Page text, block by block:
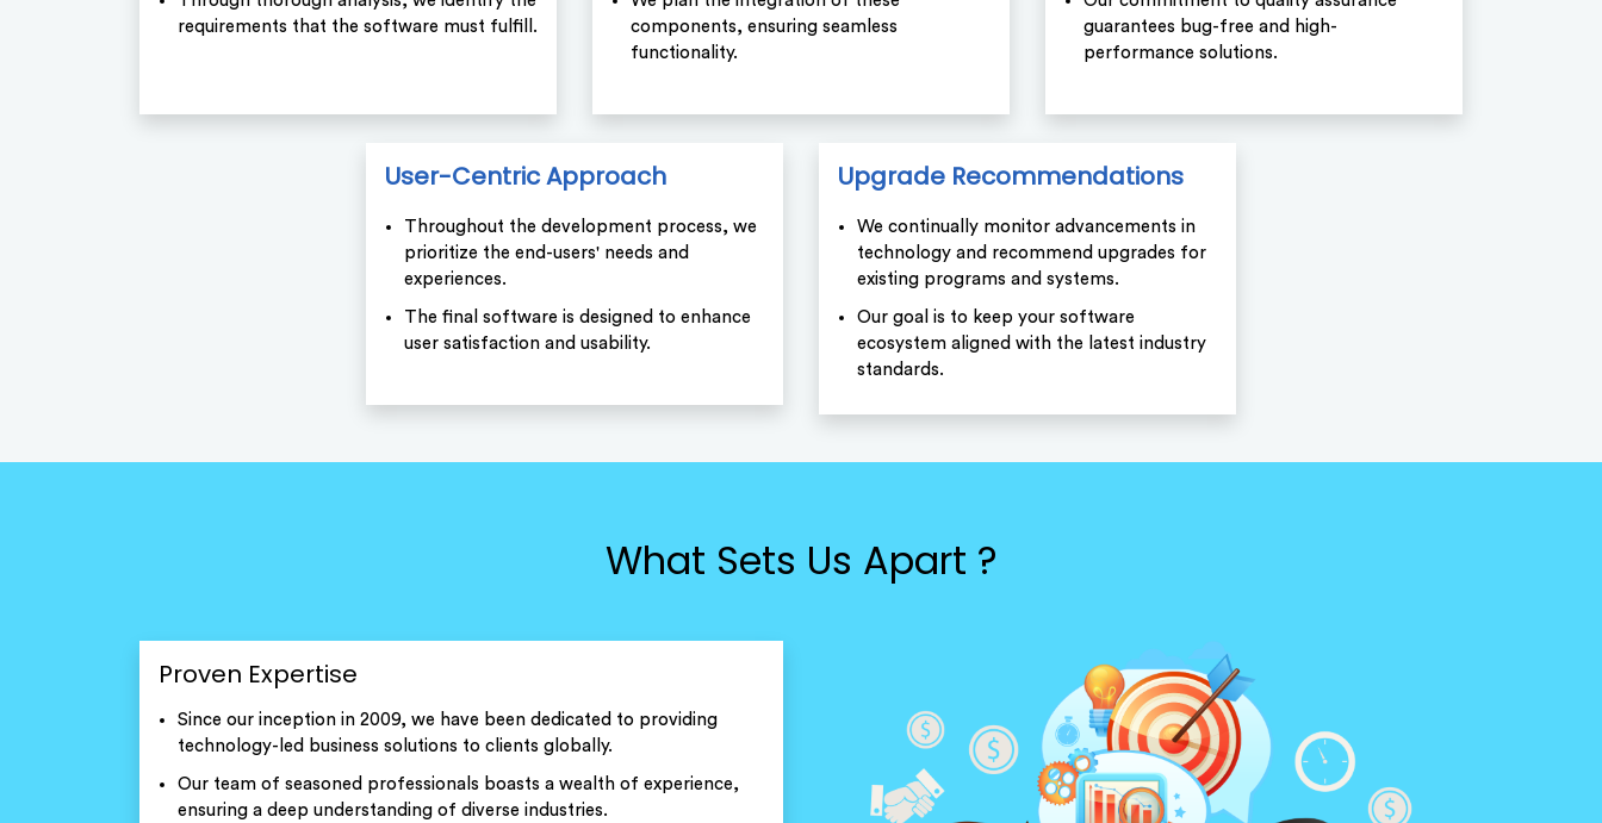
requirements that the software must fulfill.
components, ensuring seamless
functionality.
guarantees bug-free and high-
performance solutions.
User-Centric Approach
Throughout the development process, we
prioritize the end-users' needs and
experiences.
The final software is designed to enhance
user satisfaction and usability.
Upgrade Recommendations
We continually monitor advancements in
technology and recommend upgrades for
existing programs and systems.
Our goal is to keep your software
ecosystem aligned with the latest industry
standards.
What Sets Us Apart ?
Proven Expertise
Since our inception in 2009, we have been dedicated to providing
technology-led business solutions to clients globally.
Our team of seasoned professionals boasts a wealth of experience,
ensuring a deep understanding of diverse industries.